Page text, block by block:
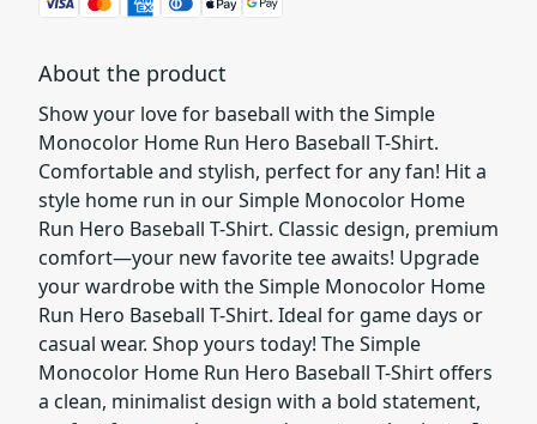
About the product
Show your love for baseball with the Simple
Monocolor Home Run Hero Baseball T-Shirt.
Comfortable and stylish, perfect for any fan! Hit a
style home run in our Simple Monocolor Home
Run Hero Baseball T-Shirt. Classic design, premium
comfort—your new favorite tee awaits! Upgrade
your wardrobe with the Simple Monocolor Home
Run Hero Baseball T-Shirt. Ideal for game days or
casual wear. Shop yours today! The Simple
Monocolor Home Run Hero Baseball T-Shirt offers
a clean, minimalist design with a bold statement,